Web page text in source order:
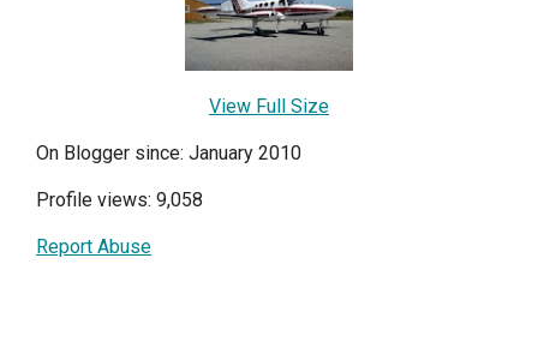
View Full Size
On Blogger since: January 2010
Profile views: 9,058
Report Abuse